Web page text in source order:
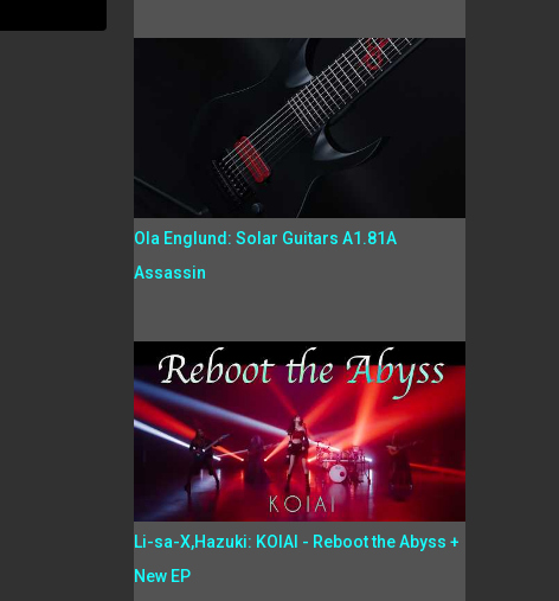
Ola Englund: Solar Guitars A1.81A
Assassin
Li-sa-X,Hazuki: KOIAI - Reboot the Abyss +
New EP